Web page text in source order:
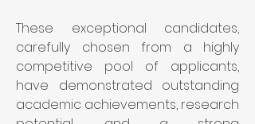
These exceptional candidates,
carefully chosen from a highly
competitive pool of applicants,
have demonstrated outstanding
academic achievements, research